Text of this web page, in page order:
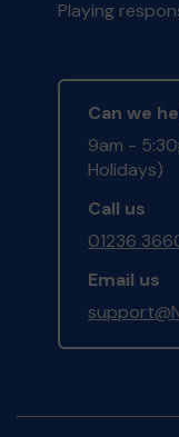
Playing
Can we
9am -
Holidays)
Call us
01236
Email us